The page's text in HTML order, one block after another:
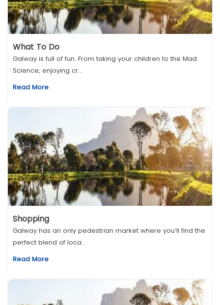
What To Do
Galway is full of fun. From taking your children to the Mad
Science, enjoying cr...
Read More
Shopping
Galway has an only pedestrian market where you’ll find the
perfect blend of loca...
Read More